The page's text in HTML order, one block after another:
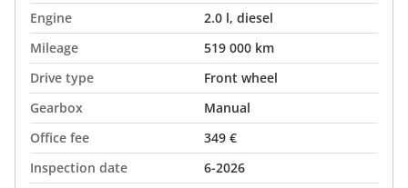
Engine
2.0 l, diesel
Mileage
519 000 km
Drive type
Front wheel
Gearbox
Manual
Office fee
349 €
Inspection date
6-2026